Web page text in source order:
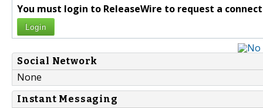
You must login to ReleaseWire to request a
Login
Social Network
None
Instant Messaging